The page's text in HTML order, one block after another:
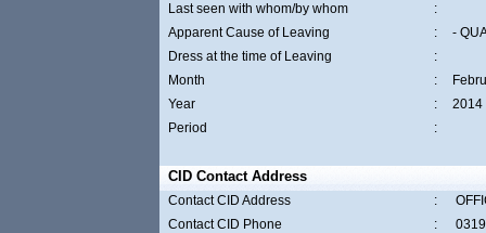
Last seen with whom/by whom
:
Apparent Cause of Leaving
:
-
Dress at the time of Leaving
:
Month
:
Year
:
2014
Period
:
CID Contact Address
Contact CID Address :
Contact CID Phone
: